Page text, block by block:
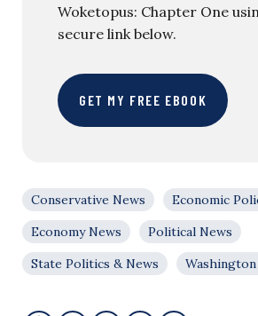
Woketopus: Chapter One
secure link below.
GET MY FREE EBOOK
Conservative News
Economic
Economy News
Political News
State Politics & News